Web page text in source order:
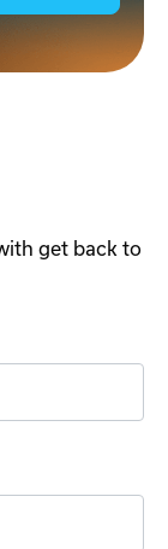
get back to